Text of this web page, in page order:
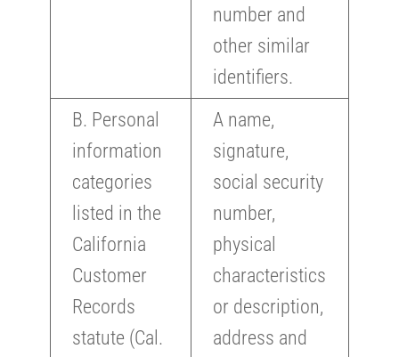
number and
other similar
identifiers.
B. Personal
information
categories
listed in the
California
Customer
Records
statute (Cal.
A name,
signature,
social security
number,
physical
characteristics
or description,
address and